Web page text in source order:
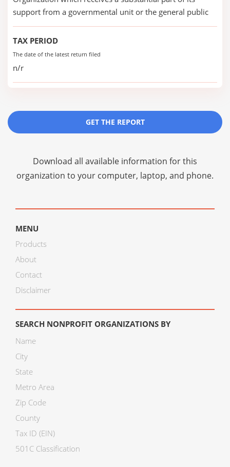
support from a governmental unit or the general public
TAX PERIOD
The date of the latest return filed
n/r
GET THE REPORT
Download all available information for this
organization to your computer, laptop, and phone.
MENU
Products
About
Contact
Disclaimer
SEARCH NONPROFIT ORGANIZATIONS BY
Name
City
State
Metro Area
Zip Code
County
Tax ID (EIN)
501C Classification